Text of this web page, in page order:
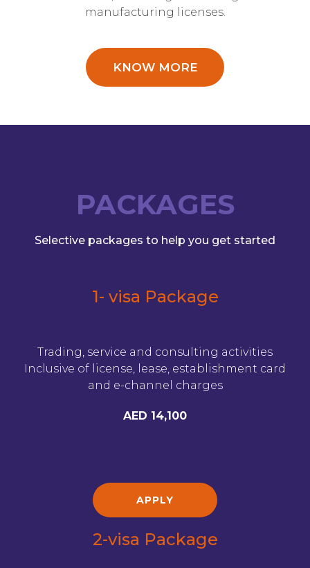
manufacturing licenses.
KNOW MORE
PACKAGES
Selective packages to help you get started
1- visa Package
Trading, service and consulting activities
Inclusive of license, lease, establishment card
and e-channel charges
AED 14,100
APPLY
2-visa Package